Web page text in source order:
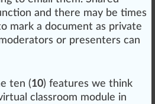
and there may be times
mark a document as private
or presenters can
ten (10) features we think
classroom module in